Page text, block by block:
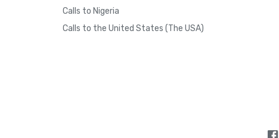
Calls to Nigeria
Calls to the United States (The USA)